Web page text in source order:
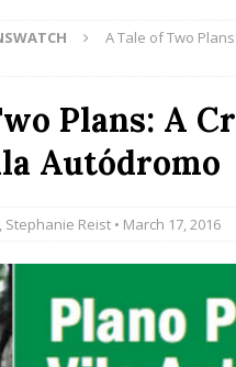
30, 2026 ]
10 Years After
29, 2026 ] Largest Favela
CONTRIBUTORS
23, 2026 ]
*HIGHLIGHT
4, 2026 ] No Power Is
A Tale of Two
Plans: A
Autódromo
, Stephanie Reist • March 17, 2016